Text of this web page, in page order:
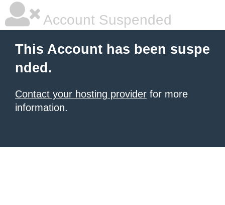
Account Suspended
This Account has been suspe
nded.
Contact your hosting provider for more
information.